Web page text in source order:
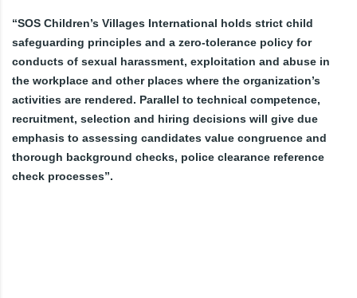
“SOS Children’s Villages International holds strict child
safeguarding principles and a zero-tolerance policy for
conducts of sexual harassment, exploitation and abuse in
the workplace and other places where the organization’s
activities are rendered. Parallel to technical competence,
recruitment, selection and hiring decisions will give due
emphasis to assessing candidates value congruence and
thorough background checks, police clearance reference
check processes”.